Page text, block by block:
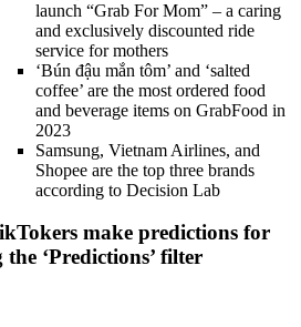
launch “Grab For Mom” – a caring
and exclusively discounted ride
service for mothers
‘Bún đậu mắn tôm’ and ‘salted
coffee’ are the most ordered food
and beverage items on GrabFood in
2023
Samsung, Vietnam Airlines, and
Shopee are the top three brands
according to Decision Lab
make predictions for
the ‘Predictions’ filter